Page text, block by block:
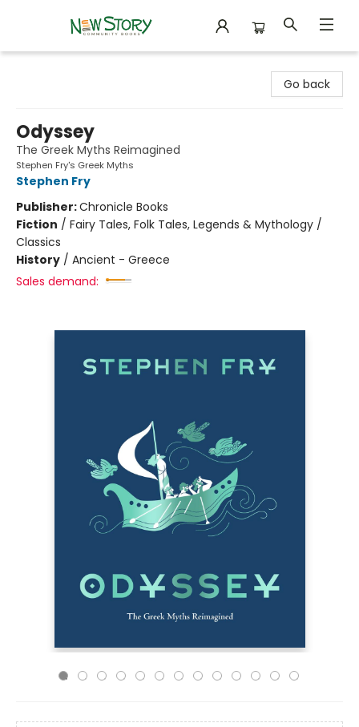
Go back
Odyssey
The Greek Myths Reimagined
Stephen Fry's Greek Myths
Stephen Fry
Publisher:Chronicle Books
Fiction / Fairy Tales, Folk Tales, Legends & Mythology /
Classics
History / Ancient - Greece
Sales demand: